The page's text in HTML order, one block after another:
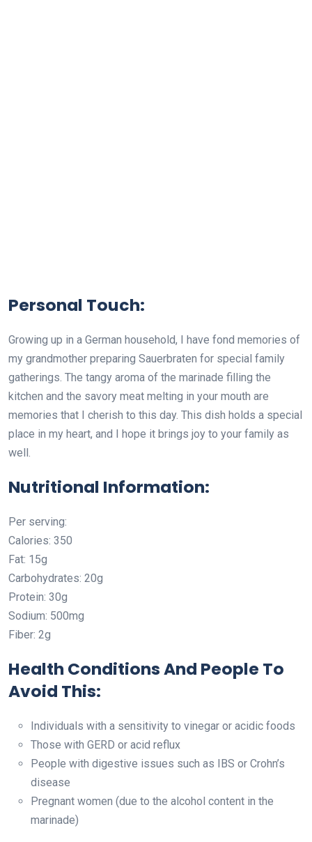
Personal Touch:
Growing up in a German household, I have fond memories of
my grandmother preparing Sauerbraten for special family
gatherings. The tangy aroma of the marinade filling the
kitchen and the savory meat melting in your mouth are
memories that I cherish to this day. This dish holds a special
place in my heart, and I hope it brings joy to your family as
well.
Nutritional Information:
Per serving:
Calories: 350
Fat: 15g
Carbohydrates: 20g
Protein: 30g
Sodium: 500mg
Fiber: 2g
Health Conditions And People To
Avoid This:
Individuals with a sensitivity to vinegar or acidic foods
Those with GERD or acid reflux
People with digestive issues such as IBS or Crohn’s
disease
Pregnant women (due to the alcohol content in the
marinade)